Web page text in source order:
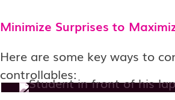
Minimize Surprises to
Here are some key ways to
controllables: